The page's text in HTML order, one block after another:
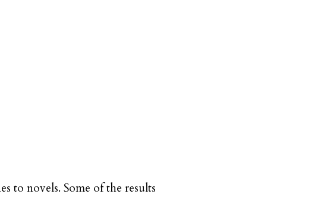
to novels. Some of the results